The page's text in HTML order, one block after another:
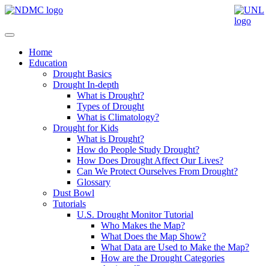
Home
Education
Drought Basics
Drought In-depth
What is Drought?
Types of Drought
What is Climatology?
Drought for Kids
What is Drought?
How do People Study Drought?
How Does Drought Affect Our Lives?
Can We Protect Ourselves From Drought?
Glossary
Dust Bowl
Tutorials
U.S. Drought Monitor Tutorial
Who Makes the Map?
What Does the Map Show?
What Data are Used to Make the Map?
How are the Drought Categories